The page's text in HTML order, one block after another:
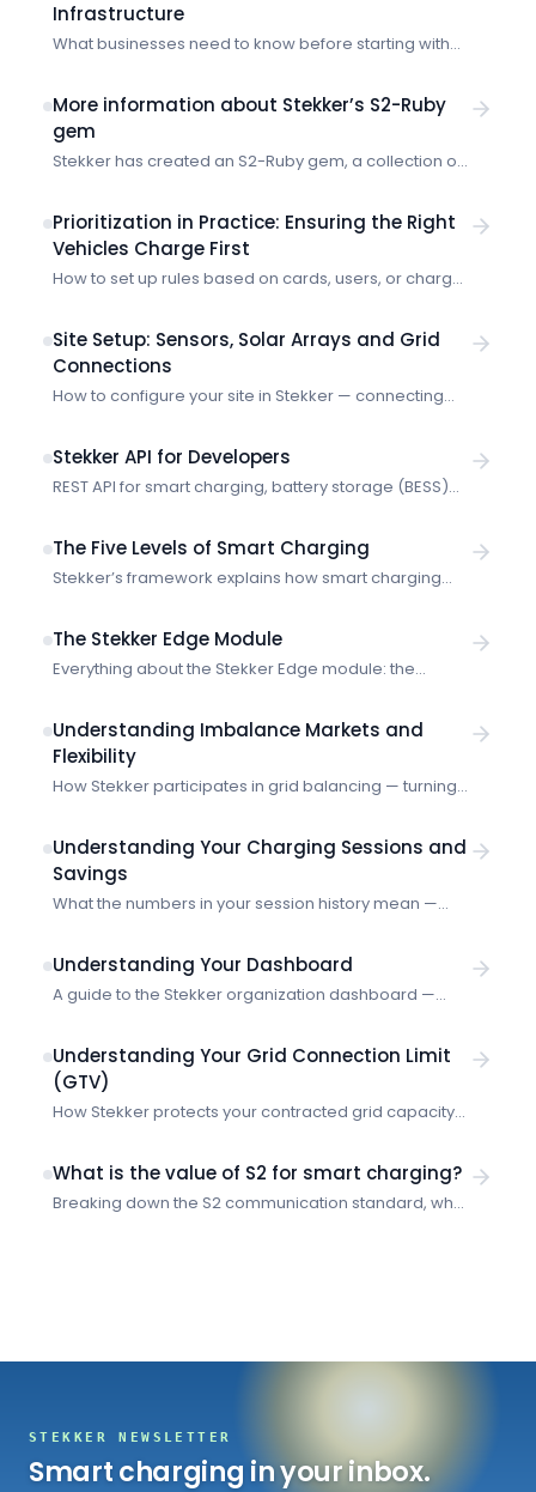
Infrastructure
What businesses need to know before starting with
More information about Stekker’s S2-Ruby
gem
Stekker has created an S2-Ruby gem, a collection of
can speak in S2. Imagine a location has electric
vehicle chargers, heat pumps, battery storage and a
solar array. Often governed by a central energy
management system (EMS), these devices might all
Prioritization in Practice: Ensuring the Right
Vehicles Charge First
How to set up rules based on cards, users, or charge
priority.
Site Setup: Sensors, Solar Arrays and Grid
Connections
How to configure your site in Stekker — connecting
grid connection limits.
Stekker API for Developers
REST API for smart charging, battery storage (BESS)
token authentication and scope-based permissions.
The Five Levels of Smart Charging
Stekker’s framework explains how smart charging
systems — and where real optimisation begins.
The Stekker Edge Module
Everything about the Stekker Edge module: the
measurements and communicates with the Stekker
platform for smart energy management.
Understanding Imbalance Markets and
Flexibility
How Stekker participates in grid balancing — turning
stabilize the electricity grid.
Understanding Your Charging Sessions and
Savings
What the numbers in your session history mean —
your savings.
Understanding Your Dashboard
A guide to the Stekker organization dashboard —
Understanding Your Grid Connection Limit
(GTV)
How Stekker protects your contracted grid capacity
charge simultaneously.
What is the value of S2 for smart charging?
Breaking down the S2 communication standard, what
STEKKER NEWSLETTER
Smart charging in your inbox.